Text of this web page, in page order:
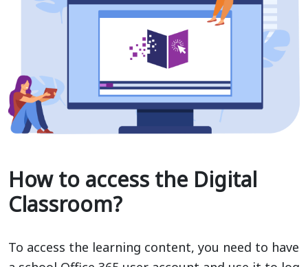
How to access the Digital
Classroom?
To access the learning content, you need to have